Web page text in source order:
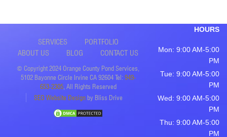
SERVICES
PORTFOLIO
ABOUT US
BLOG CONTACT US
© Copyright 2024 Orange County Pond Services,
5102 Bayonne Circle Irvine CA 92604 Tel: 949-
653-2305, All Rights Reserved
SEO Website Design by Bliss Drive
HOURS
Mon: 9:00 AM-5:00
PM
Tue: 9:00 AM-5:00
PM
Wed: 9:00 AM-5:00
PM
Thu: 9:00 AM-5:00
PM